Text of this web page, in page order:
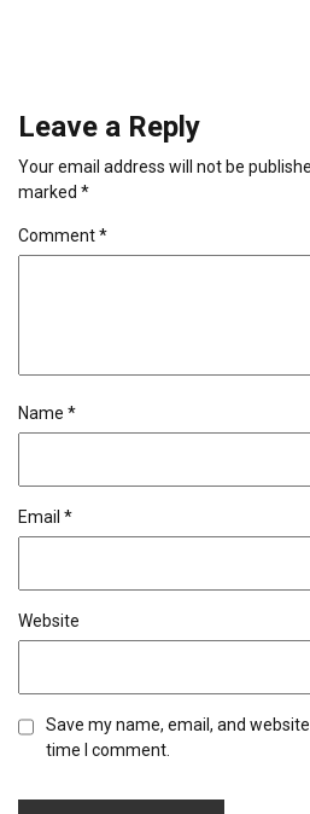
Leave a Reply
Your email address will not be
marked *
Comment*
Name *
Email *
Website
Save my name, email, and
time I comment.